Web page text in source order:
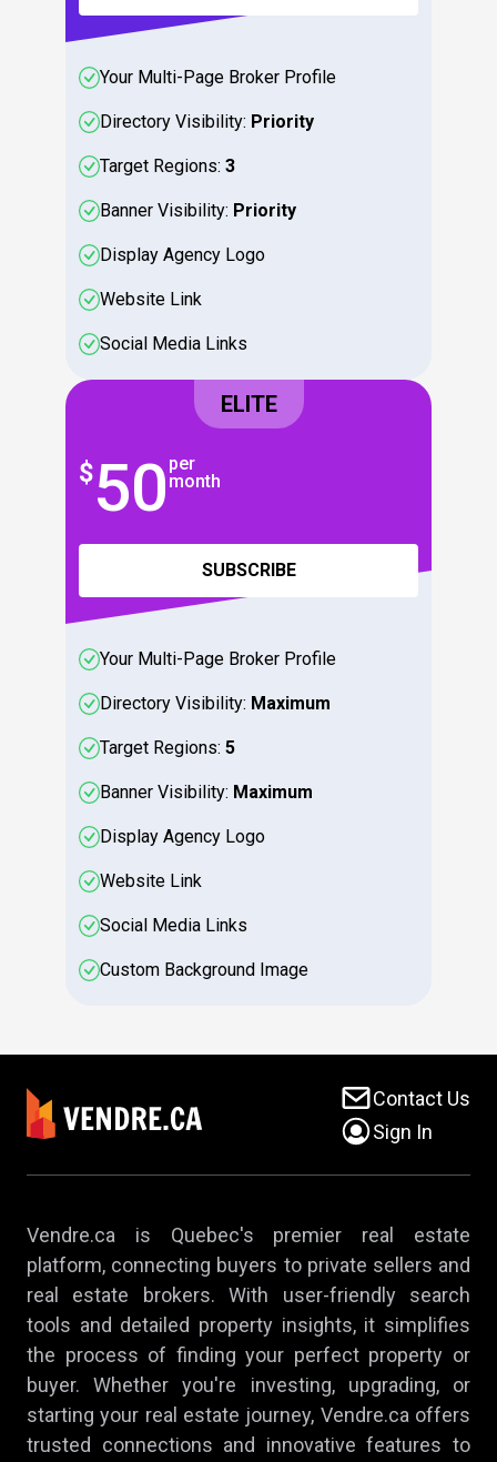
Your Multi-Page Broker Profile
Directory Visibility: Priority
Target Regions:3
Banner Visibility: Priority
Display Agency Logo
Website Link
Social Media Links
ELITE
$50 per
month
SUBSCRIBE
Your Multi-Page Broker Profile
Directory Visibility: Maximum
Target Regions:5
Banner Visibility: Maximum
Display Agency Logo
Website Link
Social Media Links
Custom Background Image
Contact Us
Sign In
Vendre.ca is Quebec's premier real estate
platform, connecting buyers to private sellers and
real estate brokers. With user-friendly search
tools and detailed property insights, it simplifies
the process of finding your perfect property or
buyer. Whether you're investing, upgrading, or
starting your real estate journey, Vendre.ca offers
trusted connections and innovative features to